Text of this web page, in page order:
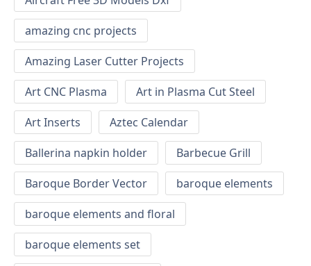
amazing cnc projects
Amazing Laser Cutter Projects
Art CNC Plasma
Art in Plasma Cut Steel
Art Inserts
Aztec Calendar
Ballerina napkin holder
Barbecue Grill
Baroque Border Vector
baroque elements
baroque elements and floral
baroque elements set